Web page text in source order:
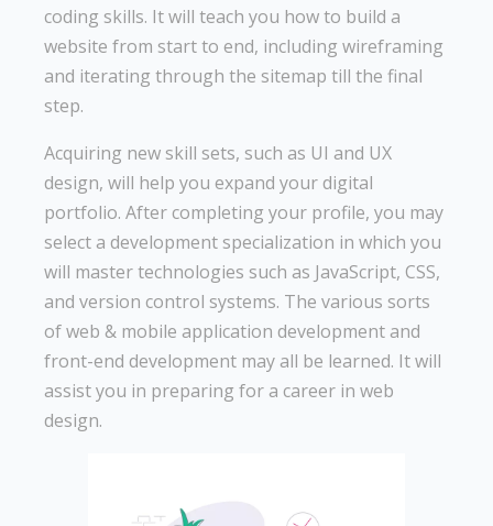
coding skills. It will teach you how to build a
website from start to end, including wireframing
and iterating through the sitemap till the final
step.
Acquiring new skill sets, such as UI and UX
design, will help you expand your digital
portfolio. After completing your profile, you may
select a development specialization in which you
will master technologies such as JavaScript, CSS,
and version control systems. The various sorts
of web & mobile application development and
front-end development may all be learned. It will
assist you in preparing for a career in web
design.